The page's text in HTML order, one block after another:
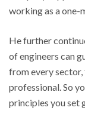
working as a one-
He further
of engineers can
from every sector,
professional. So
principles you set